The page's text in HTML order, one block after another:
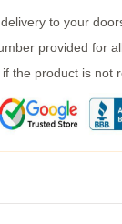
to your
provided for
the product is not